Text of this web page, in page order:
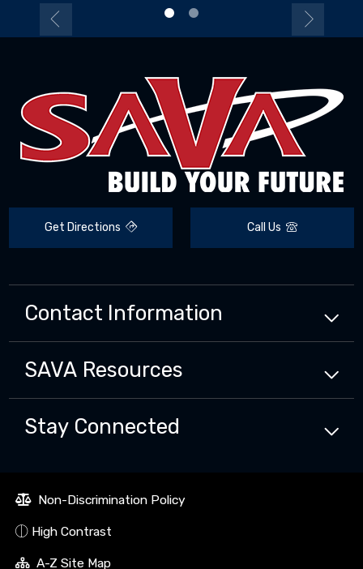
Get Directions Call Us
Contact Information
SAVA Resources
Stay Connected
Non-Discrimination Policy
High Contrast
A-Z Site Map